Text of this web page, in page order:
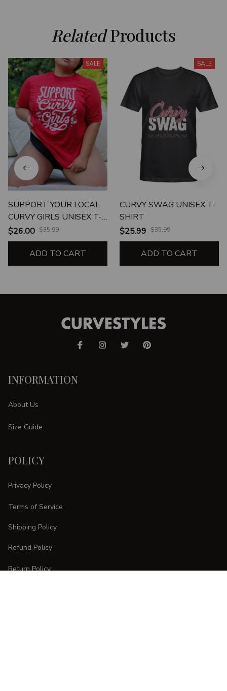
Related Products
SALE
SUPPORT YOUR LOCAL
CURVY GIRLS UNISEX T-
SHIRT
$26.00 $35.99
ADD TO CART
SALE
CURVY SWAG UNISEX T-
SHIRT
$25.99 $35.99
ADD TO CART
INFORMATION
About Us
Size Guide
POLICY
Privacy Policy
Terms of Service
Shipping Policy
Refund Policy
Return Policy